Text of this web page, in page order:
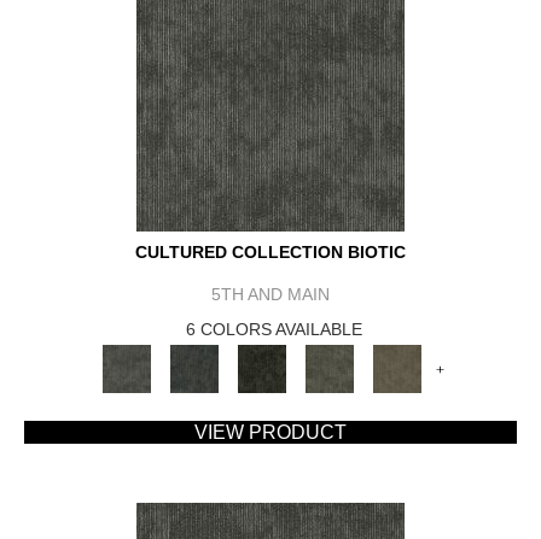
CULTURED COLLECTION BIOTIC
5TH AND MAIN
6 COLORS AVAILABLE
+
VIEW PRODUCT